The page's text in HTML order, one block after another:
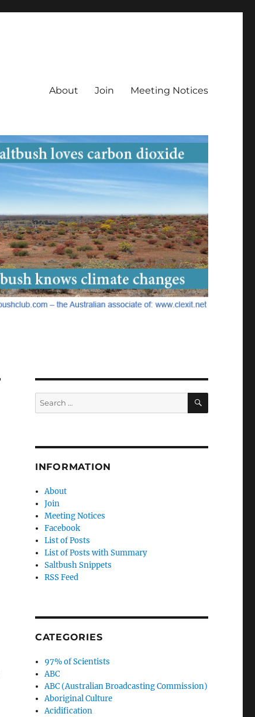
About Join Meeting Notices
Search
for:
SEARCH
INFORMATION
About
Join
Meeting Notices
Facebook
List of Posts
List of Posts with Summary
Saltbush Snippets
RSS Feed
CATEGORIES
97% of Scientists
ABC
ABC (Australian Broadcasting Commission)
Aboriginal Culture
Acidification